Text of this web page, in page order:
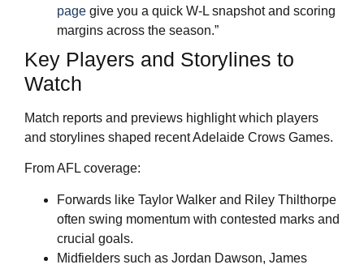
page give you a quick W‑L snapshot and scoring
margins across the season.”
Key Players and Storylines to
Watch
Match reports and previews highlight which players
and storylines shaped recent Adelaide Crows Games.
From AFL coverage:
Forwards like Taylor Walker and Riley Thilthorpe
often swing momentum with contested marks and
crucial goals.
Midfielders such as Jordan Dawson, James